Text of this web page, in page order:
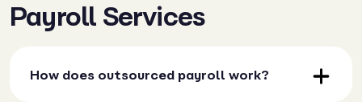
Payroll Services
How does outsourced payroll work?